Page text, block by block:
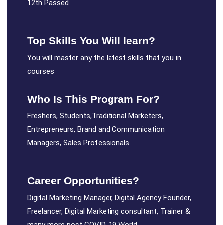
12th Passed
Top Skills You Will learn?
You will master any the latest skills that you in
courses
Who Is This Program For?
Freshers, Students,Traditional Marketers,
Entrepreneurs, Brand and Communication
Managers, Sales Professionals
Career Opportunities?
Digital Marketing Manager, Digital Agency Founder,
Freelancer, Digital Marketing consultant, Trainer &